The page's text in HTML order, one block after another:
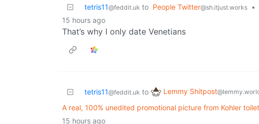
tetris11@feddit.uk to People Twitter@sh.itjust.works •
15 hours ago
That’s why I only date Venetians
tetris11@feddit.uk to Lemmy Shitpost
A real, 100% unedited promotional picture from Kohler
15 hours ago